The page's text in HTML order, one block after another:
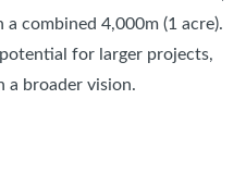
combined 4,000m (1 acre).
for larger projects,
broader vision.